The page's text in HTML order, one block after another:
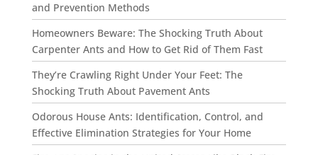
and Prevention Methods
Homeowners Beware: The Shocking Truth About
Carpenter Ants and How to Get Rid of Them Fast
They’re Crawling Right Under Your Feet: The
Shocking Truth About Pavement Ants
Odorous House Ants: Identification, Control, and
Effective Elimination Strategies for Your Home